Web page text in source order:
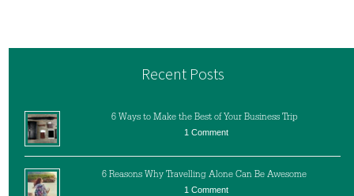
Recent Posts
6 Ways to Make the Best of Your Business Trip
1 Comment
6 Reasons Why Travelling Alone Can Be Awesome
1 Comment